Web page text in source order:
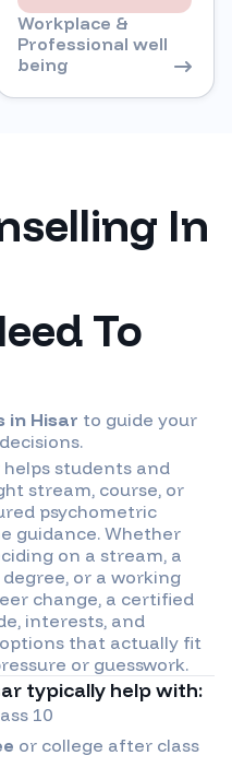
Workplace &
Professional well
being
In
To
in Hisar to guide your
helps students and
stream, course, or
psychometric
guidance. Whether
on a stream, a
or a working
change, a certified
interests, and
that actually fit
or guesswork.
typically help with:
10
or college after class